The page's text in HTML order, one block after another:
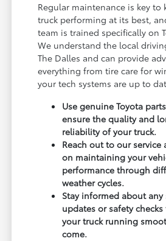
Regular maintenance is key to
truck performing at its best,
team is trained specifically on
We understand the local
The Dalles and can provide
everything from tire care for
your tech systems are up to
Use genuine Toyota
ensure the quality and
reliability of your truck.
Reach out to our service
on maintaining your
performance through
weather cycles.
Stay informed about any
updates or safety
your truck running
come.